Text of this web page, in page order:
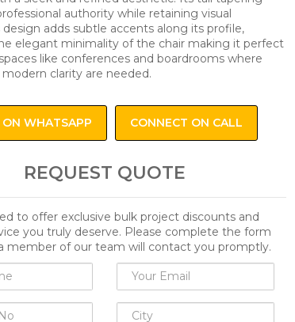
authority while retaining visual
design adds subtle accents along its profile,
elegant minimality of the chair making it perfect
like conferences and boardrooms where
clarity are needed.
ON WHATSAPP CONNECT ON CALL
REQUEST QUOTE
to offer exclusive bulk project discounts and
you truly deserve. Please complete the form
member of our team will contact you promptly.